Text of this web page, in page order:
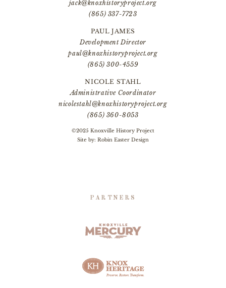
jack@knoxhistoryproject.org
(865) 337-7723
PAUL JAMES
Development Director
paul@knoxhistoryproject.org
(865) 300-4559
NICOLE STAHL
Administrative Coordinator
nicolestahl@knoxhistoryproject.org
(865) 360-8053
©2025 Knoxville History Project
Site by: Robin Easter Design
PARTNERS